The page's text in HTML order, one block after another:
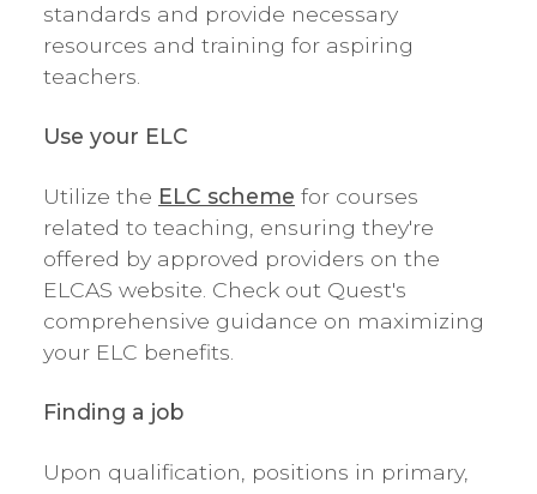
standards and provide necessary
resources and training for aspiring
teachers.
Use your ELC
Utilize the ELC scheme for courses
related to teaching, ensuring they're
offered by approved providers on the
ELCAS website. Check out Quest's
comprehensive guidance on maximizing
your ELC benefits.
Finding a job
Upon qualification, positions in primary,